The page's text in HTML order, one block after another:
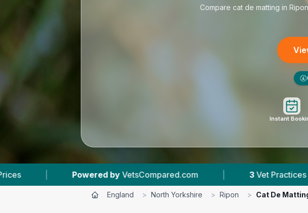
Compare cat de matting in Ripon
£
Instant
VetsCompared.com | 3 Vet Practices Tracked | 4.8 ★
England > North Yorkshire > Ripon > Cat De